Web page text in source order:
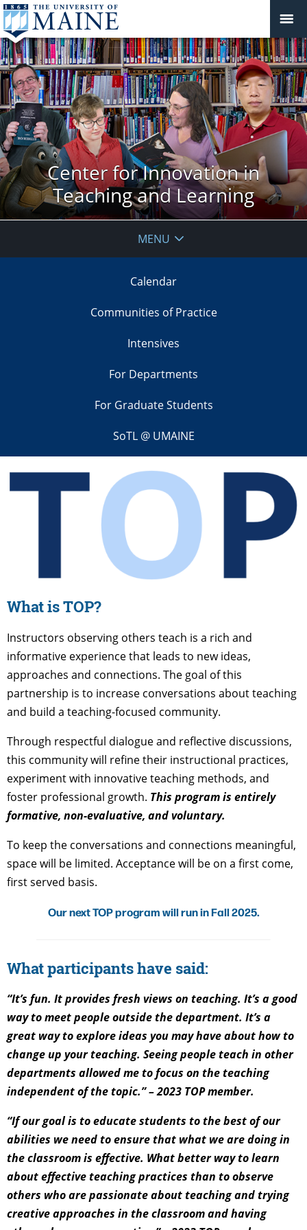
Center for Innovation in
Teaching and Learning
MENU
Calendar
Communities of Practice
Intensives
For Departments
For Graduate Students
SoTL @ UMAINE
What isTOP?
Instructors observing others teach is a rich and
informative experience that leads to new ideas,
approaches and connections. The goal of this
partnership is to increase conversations about teaching
and build a teaching-focused community.
Through respectful dialogue and reflective discussions,
this community will refine their instructional practices,
experiment with innovative teaching methods, and
foster professional growth. This program is entirely
formative, non-evaluative, and voluntary.
To keep the conversations and connections meaningful,
space will be limited. Acceptance will be on a first come,
first served basis.
Our next TOP program will run in Fall 2025.
What participants have said:
“It’s fun. It provides fresh views on teaching. It’s a good
way to meet people outside the department. It’s a
great way to explore ideas you may have about how to
change up your teaching. Seeing people teach in other
departments allowed me to focus on the teaching
independent of the topic.” – 2023 TOP member.
“If our goal is to educate students to the best of our
abilities we need to ensure that what we are doing in
the classroom is effective. What better way to learn
about effective teaching practices than to observe
others who are passionate about teaching and trying
creative approaches in the classroom and having